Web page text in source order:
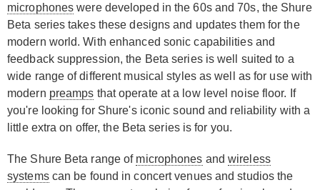
microphones were developed in the 60s and 70s, the Shure
Beta series takes these designs and updates them for the
modern world. With enhanced sonic capabilities and
feedback suppression, the Beta series is well suited to a
wide range of different musical styles as well as for use with
modern preamps that operate at a low level noise floor. If
you're looking for Shure's iconic sound and reliability with a
little extra on offer, the Beta series is for you.
The Shure Beta range of microphones andwireless
systemscan be found in concert venues and studios the